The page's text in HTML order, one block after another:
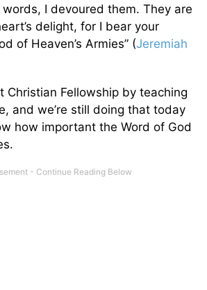
I devoured them. They are
delight, for I bear your
of Heaven’s Armies” (Jeremiah
Christian Fellowship by teaching
and we’re still doing that today
how important the Word of God